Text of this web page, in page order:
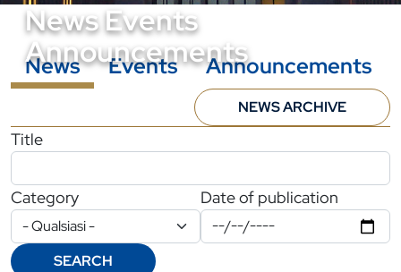
News Events
Announcements
News Events Announcements
NEWS ARCHIVE
Filtri di ricerca
Title
Category Date of publication
SEARCH